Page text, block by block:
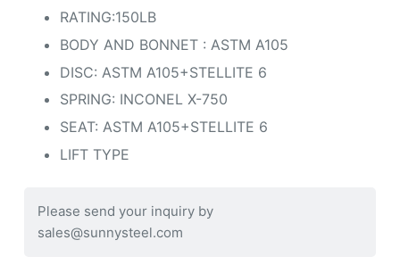
RATING:150LB
BODY AND BONNET : ASTM A105
DISC: ASTM A105+STELLITE 6
SPRING: INCONEL X-750
SEAT: ASTM A105+STELLITE 6
LIFT TYPE
Please send your inquiry by
sales@sunnysteel.com